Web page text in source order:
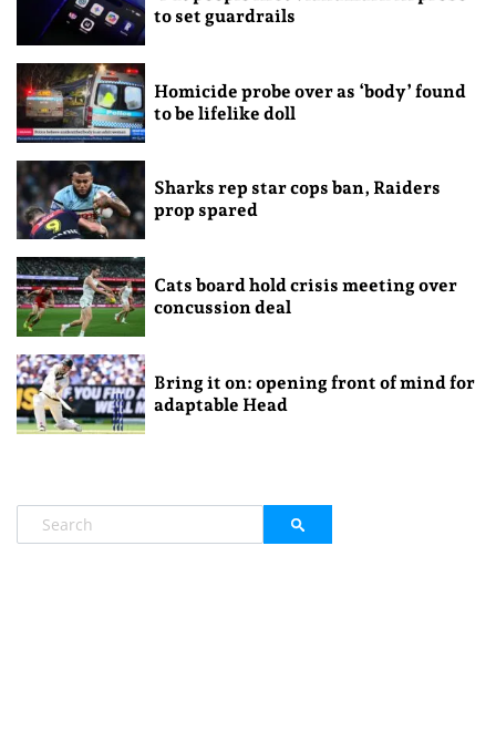
to set guardrails
Homicide probe over as ‘body’ found
to be lifelike doll
Sharks rep star cops ban, Raiders
prop spared
Cats board hold crisis meeting over
concussion deal
Bring it on: opening front of mind for
adaptable Head